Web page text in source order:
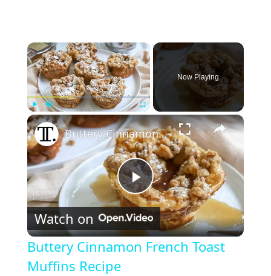
×
Play Unmute Fullscreen
Now Playing
×
P
l
Buttery Cinnamon French Toast Muffins Recipe
Watch on
Buttery Cinnamon French Toast
Muffins Recipe